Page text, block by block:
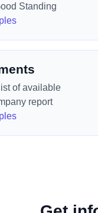
Standing
of available
report